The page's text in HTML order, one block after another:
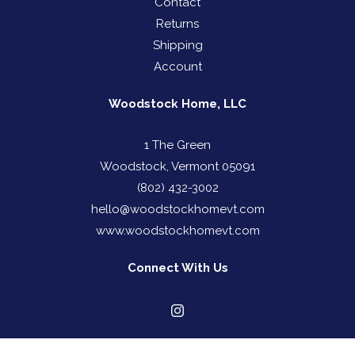
Returns
Shipping
Account
Woodstock Home, LLC
1 The Green
Woodstock, Vermont 05091
(802) 432-3002
hello@woodstockhomevt.com
www.woodstockhomevt.com
Connect With Us